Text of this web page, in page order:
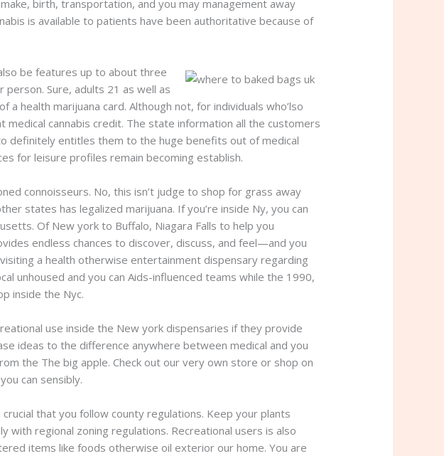
birth, transportation, and you may management away
is available to patients have been authoritative because of
be features up to about three
Sure, adults 21 as well as
health marijuana card. Although not, for individuals who’lso
cannabis credit. The state information all the customers
definitely entitles them to the huge benefits out of medical
for leisure profiles remain becoming establish.
connoisseurs. No, this isn’t judge to shop for grass away
states has legalized marijuana. If you’re inside Ny, you can
Of New york to Buffalo, Niagara Falls to help you
endless chances to discover, discuss, and feel—and you
a health otherwise entertainment dispensary regarding
unhoused and you can Aids-influenced teams while the 1990,
inside the Nyc.
use inside the New york dispensaries if they provide
ideas to the difference anywhere between medical and you
the The big apple. Check out our very own store or shop on
can sensibly.
that you follow county regulations. Keep your plants
with regional zoning regulations. Recreational users is also
items like foods otherwise oil exterior our home. You are